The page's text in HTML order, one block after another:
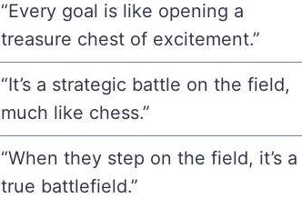
“Every goal is like opening a
treasure chest of excitement.”
“It’s a strategic battle on the field,
much like chess.”
“When they step on the field, it’s a
true battlefield.”